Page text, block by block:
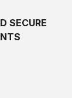
SECURE